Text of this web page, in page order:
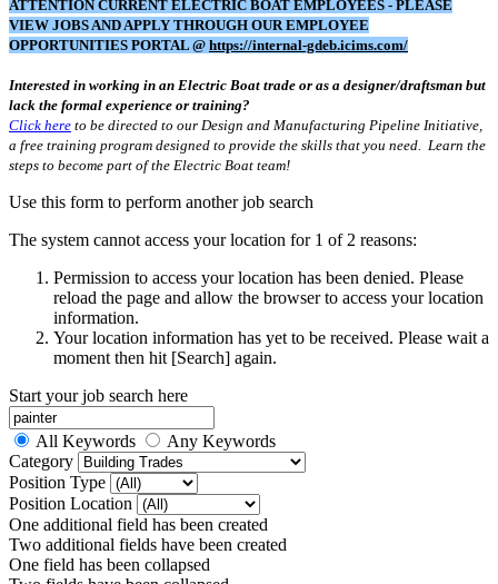
ATTENTION CURRENT ELECTRIC BOAT EMPLOYEES - PLEASE
VIEW JOBS AND APPLY THROUGH OUR EMPLOYEE
OPPORTUNITIES PORTAL @ https://internal-gdeb.icims.com/
Interested in working in an Electric Boat trade or as a designer/draftsman but
lack the formal experience or training?
Click here to be directed to our Design and Manufacturing Pipeline Initiative,
a free training program designed to provide the skills that you need. Learn the
steps to become part of the Electric Boat team!
Use this form to perform another job search
The system cannot access your location for 1 of 2 reasons:
Permission to access your location has been denied. Please
reload the page and allow the browser to access your location
information.
Your location information has yet to be received. Please wait a
moment then hit [Search] again.
Start your job search here
All Keywords
Any Keywords
Category
Position Type
Position Location
One additional field has been created
Two additional fields have been created
One field has been collapsed